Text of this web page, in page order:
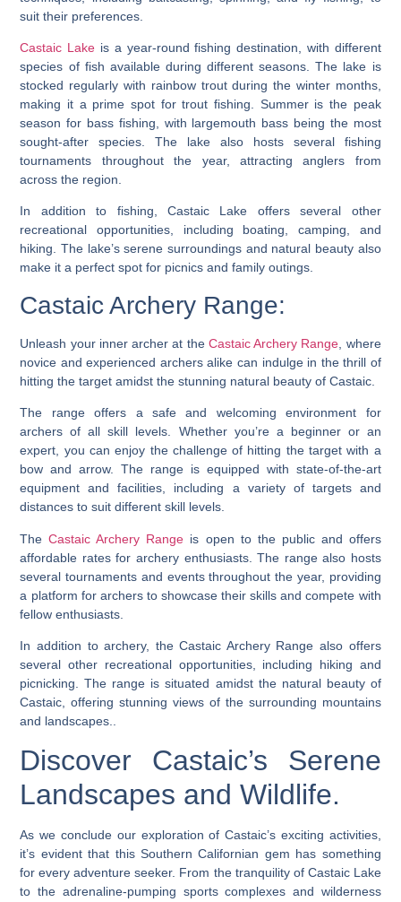
suit their preferences.
Castaic Lake is a year-round fishing destination, with different
species of fish available during different seasons. The lake is
stocked regularly with rainbow trout during the winter months,
making it a prime spot for trout fishing. Summer is the peak
season for bass fishing, with largemouth bass being the most
sought-after species. The lake also hosts several fishing
tournaments throughout the year, attracting anglers from
across the region.
In addition to fishing, Castaic Lake offers several other
recreational opportunities, including boating, camping, and
hiking. The lake’s serene surroundings and natural beauty also
make it a perfect spot for picnics and family outings.
Castaic Archery Range:
Unleash your inner archer at the Castaic Archery Range , where
novice and experienced archers alike can indulge in the thrill of
hitting the target amidst the stunning natural beauty of Castaic.
The range offers a safe and welcoming environment for
archers of all skill levels. Whether you’re a beginner or an
expert, you can enjoy the challenge of hitting the target with a
bow and arrow. The range is equipped with state-of-the-art
equipment and facilities, including a variety of targets and
distances to suit different skill levels.
TheCastaic Archery Range is open to the public and offers
affordable rates for archery enthusiasts. The range also hosts
several tournaments and events throughout the year, providing
a platform for archers to showcase their skills and compete with
fellow enthusiasts.
In addition to archery, the Castaic Archery Range also offers
several other recreational opportunities, including hiking and
picnicking. The range is situated amidst the natural beauty of
Castaic, offering stunning views of the surrounding mountains
and landscapes..
Discover Castaic’s Serene
Landscapes and Wildlife.
As we conclude our exploration of Castaic’s exciting activities,
it’s evident that this Southern Californian gem has something
for every adventure seeker. From the tranquility of Castaic Lake
to the adrenaline-pumping sports complexes and wilderness